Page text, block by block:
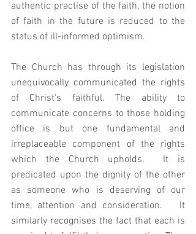
authentic practise of the faith, the notion
of faith in the future is reduced to the
status of ill-informed optimism.
The Church has through its legislation
unequivocally communicated the rights
of Christ's faithful. The ability to
communicate concerns to those holding
office is but one fundamental and
irreplaceable component of the rights
which the Church upholds.  It is
predicated upon the dignity of the other
as someone who is deserving of our
time, attention and consideration.   It
similarly recognises the fact that each is